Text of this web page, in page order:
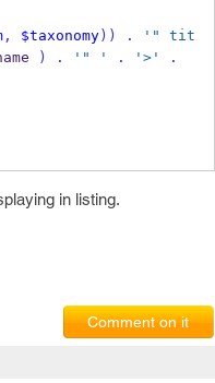
, $taxonomy)) .
'" tit
) . '" ' . '>'
.
in listing.
Comment on it